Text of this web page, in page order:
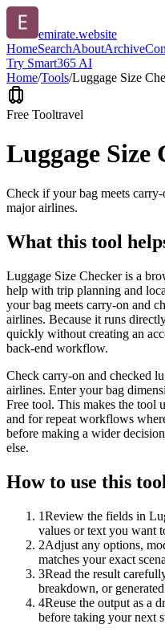
emirate.website
HomeSearchAboutArchive
Try Smart365 AI
Home/Tools/Luggage Size
Free Tooltravel
Luggage Size
Check if your bag meets
major airlines.
What this tool
Luggage Size Checker is a
help with trip planning and
your bag meets carry-on and
airlines. Because it runs
quickly without creating an
back-end workflow.
Check carry-on and checked
airlines. Enter your bag
Free tool. This makes the tool
and for repeat workflows
before making a wider
else.
How to use this tool
1Review the fields in
values or text you want
2Adjust any options,
matches your exact
3Read the result
breakdown, or
4Reuse the output as a
before taking your next